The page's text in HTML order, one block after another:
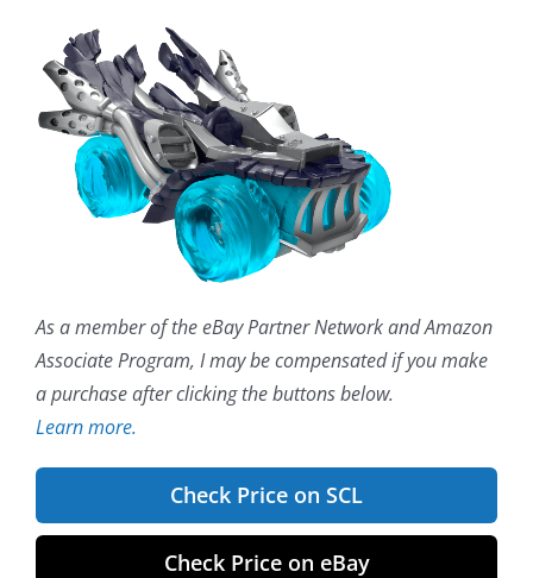
As a member of the eBay Partner Network and Amazon
Associate Program, I may be compensated if you make
a purchase after clicking the buttons below.
Learn more.
Check Price on SCL
Check Price on eBay